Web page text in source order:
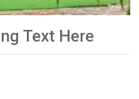
Text Here